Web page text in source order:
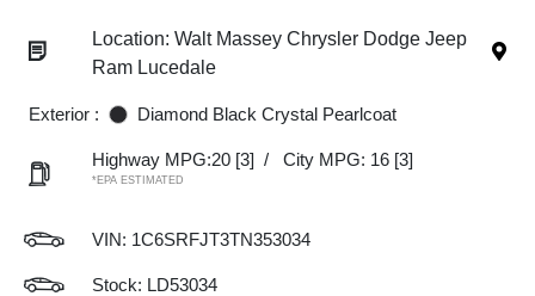
Location: Walt Massey Chrysler Dodge Jeep
Ram Lucedale
Exterior : Diamond Black Crystal Pearlcoat
Highway MPG:20 [3] / City MPG: 16 [3]
*EPA ESTIMATED
VIN: 1C6SRFJT3TN353034
Stock: LD53034